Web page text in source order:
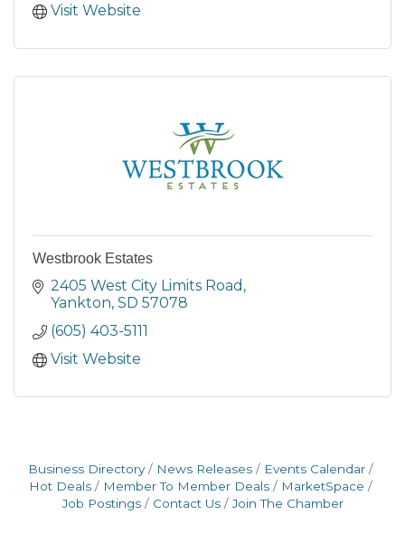
Visit Website
Westbrook Estates
2405 West City Limits Road
Yankton SD 57078
(605) 403-5111
Visit Website
Business Directory News Releases
Events Calendar
Hot Deals
Member To Member Deals
MarketSpace
Job Postings
Contact Us Join The Chamber